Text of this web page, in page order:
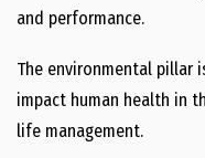
and performance.
The environmental pillar
impact human health in
life management.